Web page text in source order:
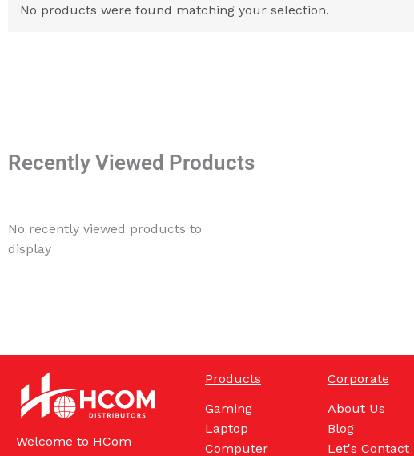
No products were found matching your selection.
Recently Viewed Products
No recently viewed products to
display
Welcome to HCom
Products
Gaming
Laptop
Computer
Corporate
About Us
Blog
Let's Contact